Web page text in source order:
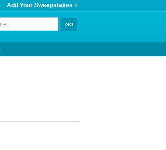
Add Your Sweepstakes +